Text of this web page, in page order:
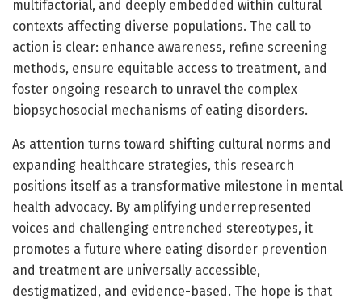
multifactorial, and deeply embedded within cultural
contexts affecting diverse populations. The call to
action is clear: enhance awareness, refine screening
methods, ensure equitable access to treatment, and
foster ongoing research to unravel the complex
biopsychosocial mechanisms of eating disorders.
As attention turns toward shifting cultural norms and
expanding healthcare strategies, this research
positions itself as a transformative milestone in mental
health advocacy. By amplifying underrepresented
voices and challenging entrenched stereotypes, it
promotes a future where eating disorder prevention
and treatment are universally accessible,
destigmatized, and evidence-based. The hope is that